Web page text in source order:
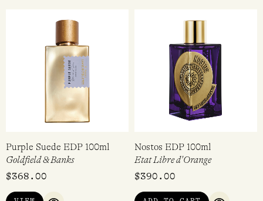
Purple Suede EDP 100ml
Goldfield & Banks
$368.00
Nostos EDP 100ml
Etat Libre d'Orange
$390.00